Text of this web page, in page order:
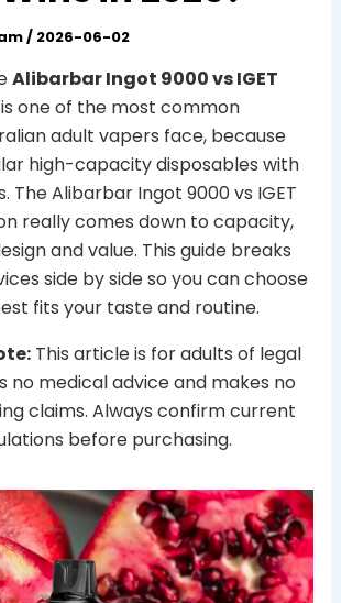
/ 2026-06-02
Alibarbar Ingot 9000 vs IGET
is one of the most common
adult vapers face, because
high-capacity disposables with
The Alibarbar Ingot 9000 vs IGET
really comes down to capacity,
and value. This guide breaks
side by side so you can choose
fits your taste and routine.
This article is for adults of legal
no medical advice and makes no
claims. Always confirm current
before purchasing.